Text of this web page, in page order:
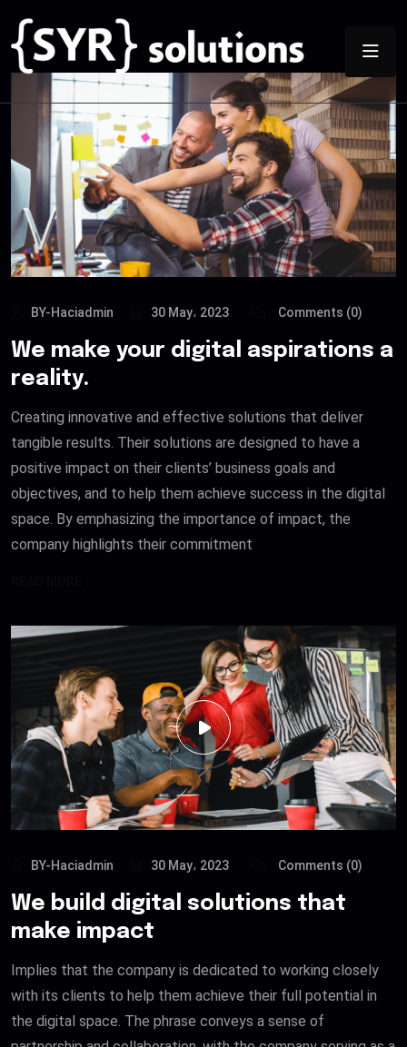
BY-Haciadmin 30 May، 2023 Comments (0)
We make your digital aspirations a
reality.
Creating innovative and effective solutions that deliver
tangible results. Their solutions are designed to have a
positive impact on their clients’ business goals and
objectives, and to help them achieve success in the digital
space. By emphasizing the importance of impact, the
company highlights their commitment
BY-Haciadmin 30 May، 2023 Comments (0)
We build digital solutions that
make impact
Implies that the company is dedicated to working closely
with its clients to help them achieve their full potential in
the digital space. The phrase conveys a sense of